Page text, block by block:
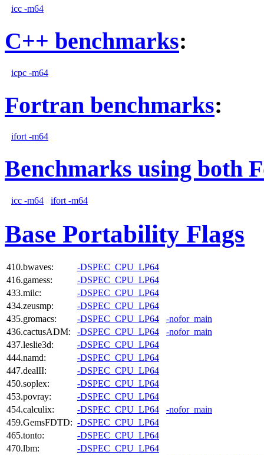
icc -m64
C++ benchmarks:
icpc -m64
Fortran benchmarks:
ifort -m64
Benchmarks using both
icc -m64 ifort -m64
Base Portability Flags
410.bwaves:
-DSPEC_CPU_LP64
416.gamess:
-DSPEC_CPU_LP64
433.milc:
-DSPEC_CPU_LP64
434.zeusmp:
-DSPEC_CPU_LP64
435.gromacs:
-DSPEC_CPU_LP64
-nofor_main
436.cactusADM:
-DSPEC_CPU_LP64
-nofor_main
437.leslie3d:
-DSPEC_CPU_LP64
444.namd:
-DSPEC_CPU_LP64
447.dealII:
-DSPEC_CPU_LP64
450.soplex:
-DSPEC_CPU_LP64
453.povray:
-DSPEC_CPU_LP64
454.calculix:
-DSPEC_CPU_LP64
-nofor_main
459.GemsFDTD: -DSPEC_CPU_LP64
465.tonto:
-DSPEC_CPU_LP64
470.lbm:
-DSPEC_CPU_LP64